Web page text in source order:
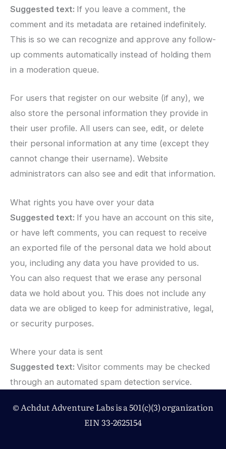
Suggested text: If you leave a comment, the
comment and its metadata are retained indefinitely.
This is so we can recognize and approve any follow-
up comments automatically instead of holding them
in a moderation queue.
For users that register on our website (if any), we
also store the personal information they provide in
their user profile. All users can see, edit, or delete
their personal information at any time (except they
cannot change their username). Website
administrators can also see and edit that information.
What rights you have over your data
Suggested text: If you have an account on this site,
or have left comments, you can request to receive
an exported file of the personal data we hold about
you, including any data you have provided to us.
You can also request that we erase any personal
data we hold about you. This does not include any
data we are obliged to keep for administrative, legal,
or security purposes.
Where your data is sent
Suggested text: Visitor comments may be checked
through an automated spam detection service.
© Achdut Adventure Labs is a 501(c)(3) organization
EIN 33-2625154